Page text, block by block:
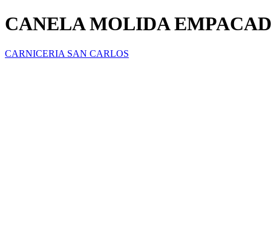
CANELA MOLIDA
CARNICERIA SAN CARLOS